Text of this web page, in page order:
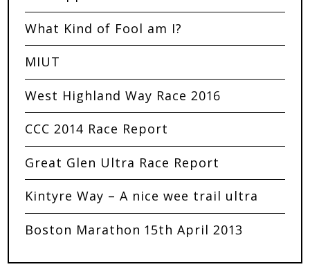
What Kind of Fool am I?
MIUT
West Highland Way Race 2016
CCC 2014 Race Report
Great Glen Ultra Race Report
Kintyre Way – A nice wee trail ultra
Boston Marathon 15th April 2013